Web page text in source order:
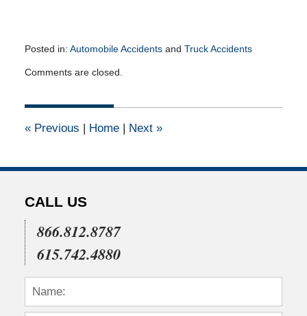
Posted in: Automobile Accidentsand Truck Accidents
April
2013
am
Comments are closed.
«Previous | Home | Next »
CALL US
866.812.8787
615.742.4880